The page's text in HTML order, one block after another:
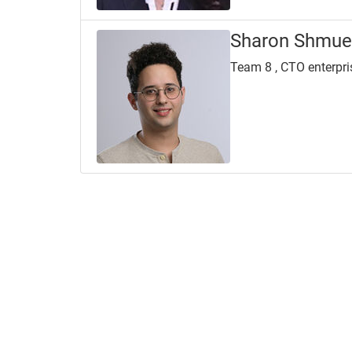
Sharon
Team 8 , CTO